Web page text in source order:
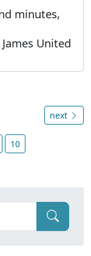
minutes,
United
next
10